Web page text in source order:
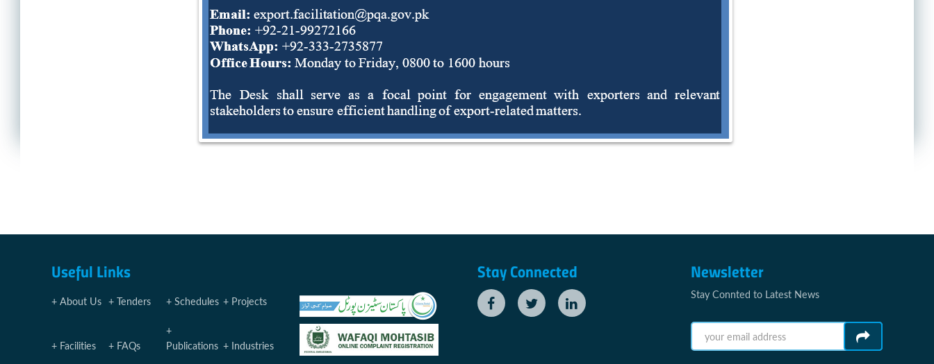
Useful Links
About Us Tenders Schedules Projects
Facilities FAQs Publications Industries
Stay Connected Newsletter
Stay Connted to Latest News